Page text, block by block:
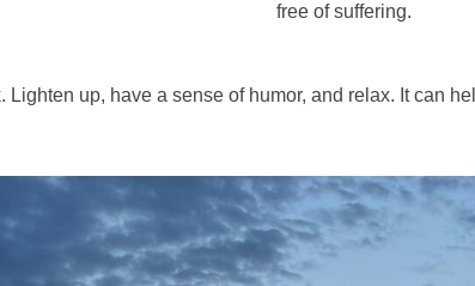
free of suffering.
Lighten up, have a sense of humor, and relax. It can